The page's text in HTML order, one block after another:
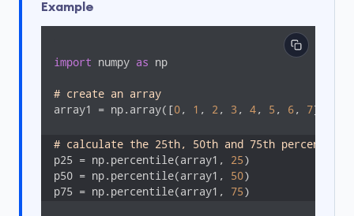
Example
import numpy as np
# create an array
array1 = np.array([0, 1 , 2 , 3 , 4, 5 , 6, 7])
# calculate the 25th, 50th and 75th percentile
p25 = np.percentile(array1, 25)
p50 = np.percentile(array1, 50)
p75 = np.percentile(array1, 75)